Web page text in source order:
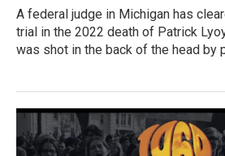
A federal judge in Michigan has
trial in the 2022 death of Patrick
was shot in the back of the head by